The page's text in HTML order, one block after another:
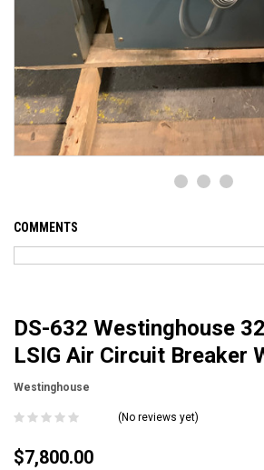
COMMENTS
DS-632 Westinghouse
LSIG Air Circuit Breaker
Westinghouse
(No reviews yet)
$7,800.00